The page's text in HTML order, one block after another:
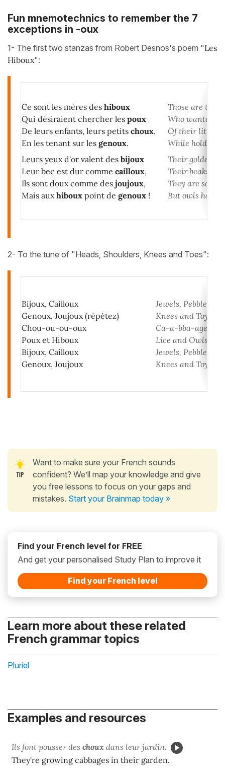
Fun mnemotechnics to remember the 7
exceptions in -oux
1- The first two stanzas from Robert Desnos's poem "Les
Hiboux":
Ce sont les mères des hiboux
Qui désiraient chercher les poux
De leurs enfants, leurs petits choux,
En les tenant sur les genoux.
Leurs yeux d'or valent des bijoux
Leur bec est dur comme cailloux,
Ils sont doux comme des joujoux,
Mais aux hiboux point de genoux !
Those are the
Who wanted
Of their little
While holding
Their golden
Their beaks
They are soft
But owls have
2- To the tune of "Heads, Shoulders, Knees and Toes":
Bijoux, Cailloux
Genoux, Joujoux (répétez)
Chou-ou-ou-oux
Poux et Hiboux
Bijoux, Cailloux
Genoux, Joujoux
Jewels, Pebbles
Knees and Toys
Ca-a-bba-age
Lice and Owls
Jewels, Pebbles
Knees and Toys!
Want to make sure your French sounds
confident? We’ll map your knowledge and give
you free lessons to focus on your gaps and
mistakes. Start your Brainmap today »
Find your French level for FREE
And get your personalised Study Plan to improve it
Find your French level
Learn more about these related
French grammar topics
Pluriel
Examples and resources
Ils font pousser des choux dans leur jardin.
They're growing cabbages in their garden.